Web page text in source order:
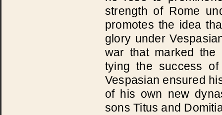
strength of Rome
promotes the idea
glory under
war that marked
tying the success
Vespasian ensured
of his own new
sons Titus and